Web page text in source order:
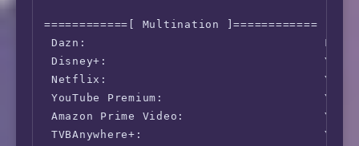
298.93 ms   (jitter:
Upload:
313.86 ms   (jitter:
Packet Loss: Not available.
Result URL: https://www.speedtest.net/
============[ Multination ]============
Dazn:                                  Failed
Disney+:                               Yes
Netflix:                               Yes
YouTube Premium:                       Yes
Amazon Prime Video:                    Yes
TVBAnywhere+:                          Yes